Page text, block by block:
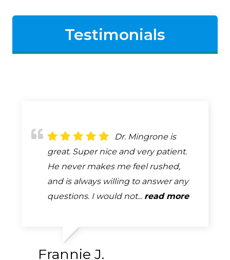
Testimonials
Dr. Bob Mingrone
has been providing eye care to my
husband and me for many years. He
is a skilled professional who is
absolutely tops in his field. ...
Dr. Mingrone is
great. Super nice and very patient.
He never makes me feel rushed,
and is always willing to answer any
questions. I would not... read more
Frannie J.
Always attentive,
always professional, always helpful.
A complete and very thorough
exam. How many exams can you
say that you look forward too...